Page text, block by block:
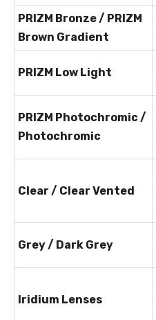
PRIZM Bronze / PRIZM
Brown Gradient
PRIZM Low Light
PRIZM Photochromic /
Photochromic
Clear / Clear Vented
Grey / Dark Grey
Iridium Lenses